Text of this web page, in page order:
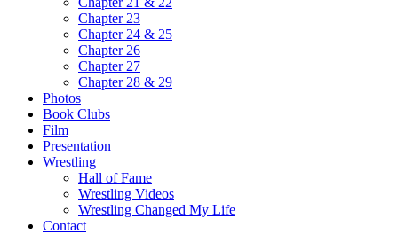
Chapter 23
Chapter 24 & 25
Chapter 26
Chapter 27
Chapter 28 & 29
Photos
Book Clubs
Film
Presentation
Wrestling
Hall of Fame
Wrestling Videos
Wrestling Changed My Life
Contact